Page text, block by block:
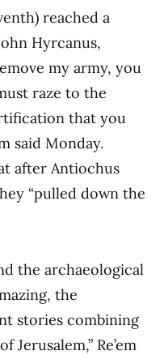
reached a
Hyrcanus,
my army, you
raze to the
that you
said Monday.
after Antiochus
“pulled down the
the archaeological
the
stories combining
Re’em